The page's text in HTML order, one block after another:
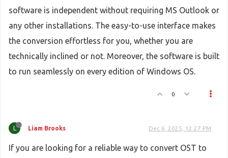
software is independent without requiring MS Outlook or
any other installations. The easy-to-use interface makes
the conversion effortless for you, whether you are
technically inclined or not. Moreover, the software is built
to run seamlessly on every edition of Windows OS.
0
L Liam Brooks Dec 6, 2025, 12:27 PM
If you are looking for a reliable way to convert OST to